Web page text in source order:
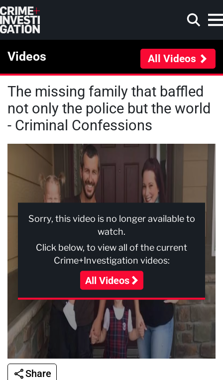
Skip to main content
Search
Videos All Videos
The missing family that baffled
not only the police but the world
- Criminal Confessions
Sorry, this video is no longer available to
watch.
Click below, to view all of the current
Crime+Investigation videos:
All Videos
Share